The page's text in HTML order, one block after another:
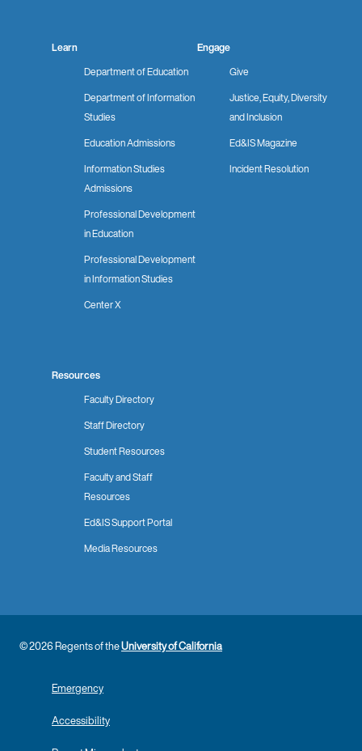
Learn
Department of Education
Department of Information
Studies
Education Admissions
Information Studies
Admissions
Professional Development
in Education
Professional Development
in Information Studies
Center X
Engage
Give
Justice, Equity, Diversity
and Inclusion
Ed&IS Magazine
Incident Resolution
Resources
Faculty Directory
Staff Directory
Student Resources
Faculty and Staff
Resources
Ed&IS Support Portal
Media Resources
© 2026 Regents of theUniversity of California
Emergency
Accessibility